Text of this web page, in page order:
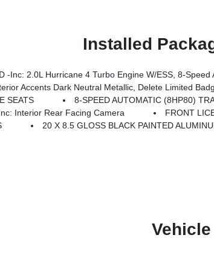
Installed
-inc: 2.0L Hurricane 4 Turbo Engine W/ESS, 8-
Dark Neutral Metallic, Delete Limited Badge, 265/50R20
SEATS
8-SPEED AUTOMATIC (8HP80)
Interior Rear Facing Camera
FRONT
20 X 8.5 GLOSS BLACK PAINTED